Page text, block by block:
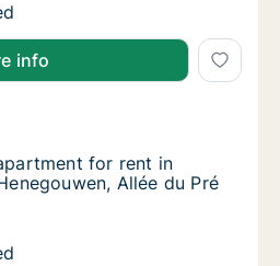
for rent in
info
for rent in Gerpinnes,
for rent in Gerpinnes,
for rent in Gerpinnes,
for rent in
Allée du Pré
for rent in Gerpinnes,